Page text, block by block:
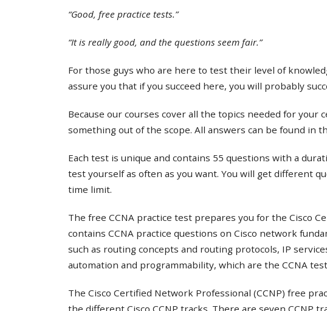
“Good, free practice tests.”
“It is really good, and the questions seem fair.”
For those guys who are here to test their level of
assure you that if you succeed here, you will probably
Because our courses cover all the topics needed for your
something out of the scope. All answers can be found in
Each test is unique and contains 55 questions with a
test yourself as often as you want. You will get different
time limit.
The free CCNA practice test prepares you for the Cisco
contains CCNA practice questions on Cisco network
such as routing concepts and routing protocols, IP
automation and programmability, which are the CCNA
The Cisco Certified Network Professional (CCNP) free
the different Cisco CCNP tracks. There are seven CCNP